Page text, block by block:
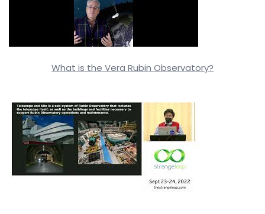
What is the Vera Rubin Observatory?